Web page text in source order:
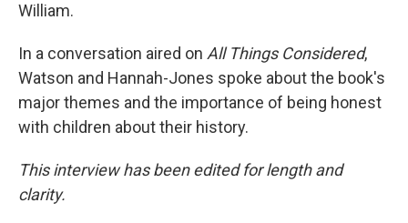
William.
In a conversation aired on All Things Considered,
Watson and Hannah-Jones spoke about the book's
major themes and the importance of being honest
with children about their history.
This interview has been edited for length and
clarity.